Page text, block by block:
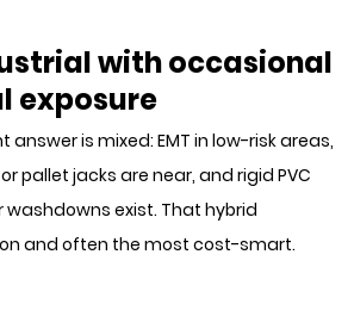
with occasional
exposure
is mixed: EMT in low-risk areas,
pallet jacks are near, and rigid PVC
exist. That hybrid
and often the most cost-smart.